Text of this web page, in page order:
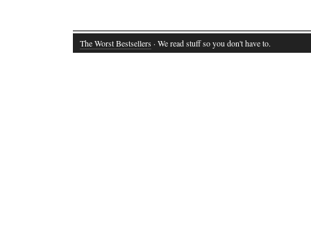
The Worst Bestsellers · We read stuff so you don't have to.